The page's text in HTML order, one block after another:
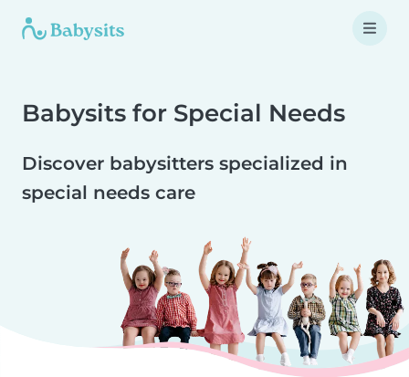
Babysits for Special Needs
Discover babysitters specialized in
special needs care